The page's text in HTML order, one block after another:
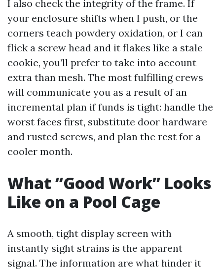
I also check the integrity of the frame. If
your enclosure shifts when I push, or the
corners teach powdery oxidation, or I can
flick a screw head and it flakes like a stale
cookie, you’ll prefer to take into account
extra than mesh. The most fulfilling crews
will communicate you as a result of an
incremental plan if funds is tight: handle the
worst faces first, substitute door hardware
and rusted screws, and plan the rest for a
cooler month.
What “Good Work” Looks
Like on a Pool Cage
A smooth, tight display screen with
instantly sight strains is the apparent
signal. The information are what hinder it